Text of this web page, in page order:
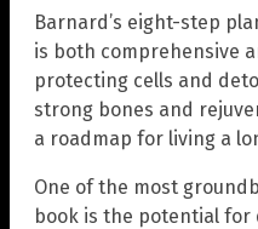
Barnard’s eight-step
is both comprehensive
protecting cells and
strong bones and
a roadmap for living a
One of the most
book is the potential for